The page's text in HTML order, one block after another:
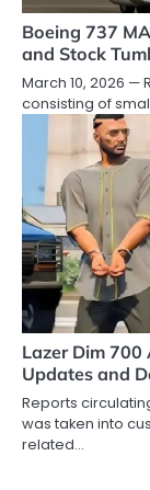
Boeing 737
and Stock
March 10, 2026 —
consisting of
Lazer Dim
Updates and
Reports
was taken into
related…